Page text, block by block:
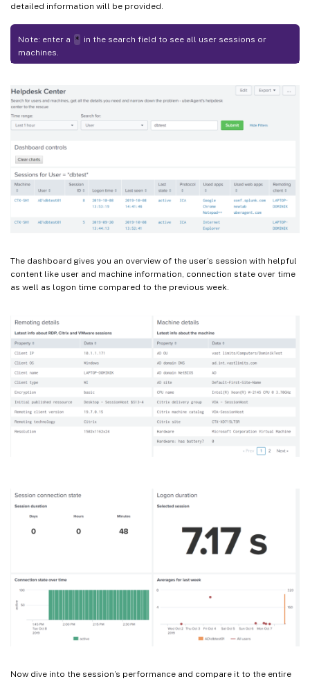
detailed information will be provided.
Note: enter a * in the search field to see all user sessions or
machines.
The dashboard gives you an overview of the user’s session with helpful
content like user and machine information, connection state over time
as well as logon time compared to the previous week.
Now dive into the session’s performance and compare it to the entire